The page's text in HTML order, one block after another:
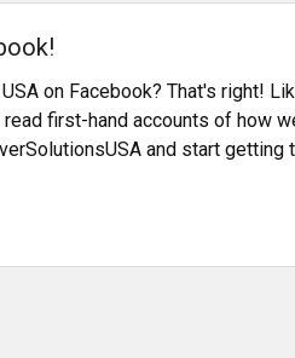
on Facebook? That's right!
first-hand accounts of how
and start getting